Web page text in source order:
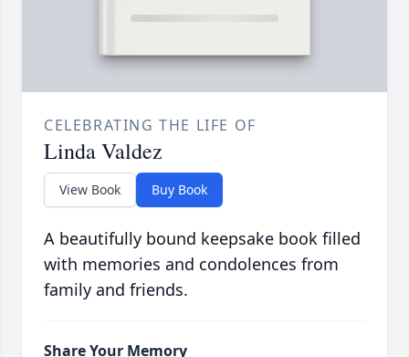
CELEBRATING THE LIFE OF
Linda Valdez
View Book Buy Book
A beautifully bound keepsake book filled
with memories and condolences from
family and friends.
Share Your Memory